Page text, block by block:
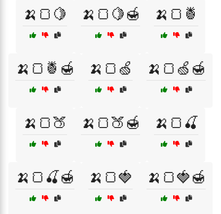
🍌🍞🍋 🍌🍞🍋🍯 🍌🍞🍍
🍌🍞🍍🍯 🍌🍞🍏 🍌🍞🍏🍯
🍌🍞🍑 🍌🍞🍑🍯 🍌🍞🍒
🍌🍞🍒🍯 🍌🍞🍓 🍌🍞🍓🍯